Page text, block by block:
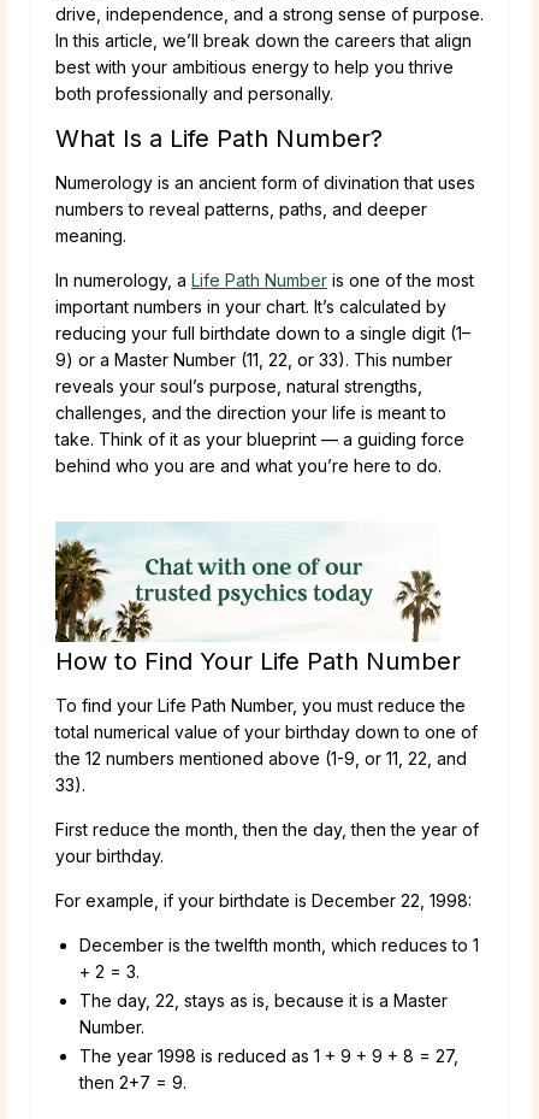
drive, independence, and a strong sense of purpose.
In this article, we’ll break down the careers that align
best with your ambitious energy to help you thrive
both professionally and personally.
What Is a Life Path Number?
Numerology is an ancient form of divination that uses
numbers to reveal patterns, paths, and deeper
meaning.
In numerology, a Life Path Number is one of the most
important numbers in your chart. It’s calculated by
reducing your full birthdate down to a single digit (1–
9) or a Master Number (11, 22, or 33). This number
reveals your soul’s purpose, natural strengths,
challenges, and the direction your life is meant to
take. Think of it as your blueprint — a guiding force
behind who you are and what you’re here to do.
How to Find Your Life Path Number
To find your Life Path Number, you must reduce the
total numerical value of your birthday down to one of
the 12 numbers mentioned above (1-9, or 11, 22, and
33).
First reduce the month, then the day, then the year of
your birthday.
For example, if your birthdate is December 22, 1998:
December is the twelfth month, which reduces to 1
+ 2 = 3.
The day, 22, stays as is, because it is a Master
Number.
The year 1998 is reduced as 1 + 9 + 9 + 8 = 27,
then 2+7 = 9.